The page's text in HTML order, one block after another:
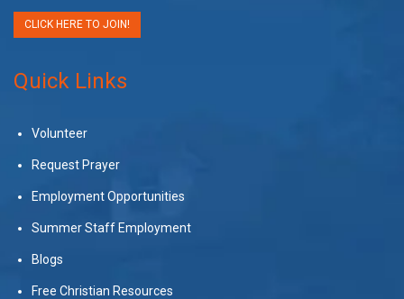
CLICK HERE TO JOIN!
Quick Links
Volunteer
Request Prayer
Employment Opportunities
Summer Staff Employment
Blogs
Free Christian Resources